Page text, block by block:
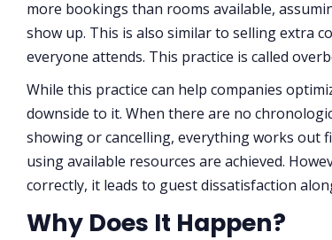
more bookings than rooms available,
show up. This is also similar to selling extra
everyone attends. This practice is called
While this practice can help companies
downside to it. When there are no
showing or cancelling, everything works out
using available resources are achieved.
correctly, it leads to guest dissatisfaction
Why Does It Happen?